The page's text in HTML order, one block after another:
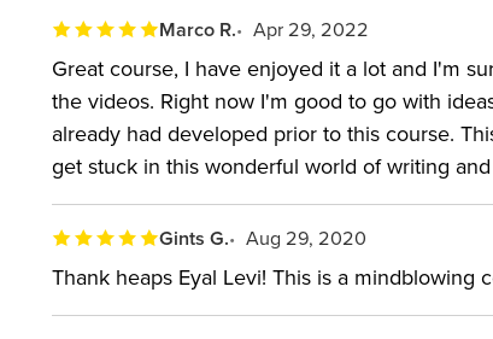
Marco R. Apr 29, 2022
Great course, I have enjoyed it a lot and I'm
the videos. Right now I'm good to go with
already had developed prior to this course.
get stuck in this wonderful world of writing
Gints G. Aug 29, 2020
Thank heaps Eyal Levi! This is a